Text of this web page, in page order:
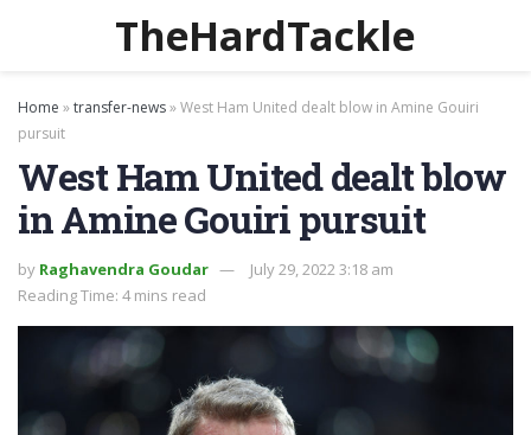
TheHardTackle
Home »transfer-news»West Ham United dealt blow in Amine Gouiri
pursuit
West Ham United dealt blow
in Amine Gouiri pursuit
by Raghavendra Goudar
July 29, 2022 3:18 am
Reading Time: 4 mins read